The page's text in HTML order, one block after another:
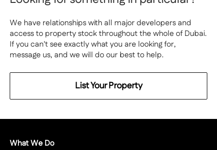
We have relationships with all major developers and
access to property stock throughout the whole of Dubai.
If you can't see exactly what you are looking for,
message us, and we will do our best to help.
List Your Property
What We Do